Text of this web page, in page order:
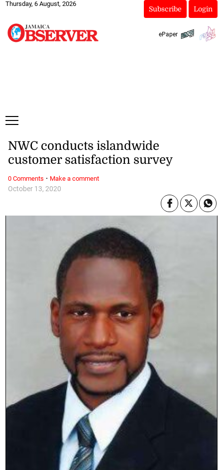
Thursday, 6 August, 2026
Subscribe Login
ePaper
October 13, 2020
NWC conducts islandwide
customer satisfaction survey
0 Comments · Make a comment